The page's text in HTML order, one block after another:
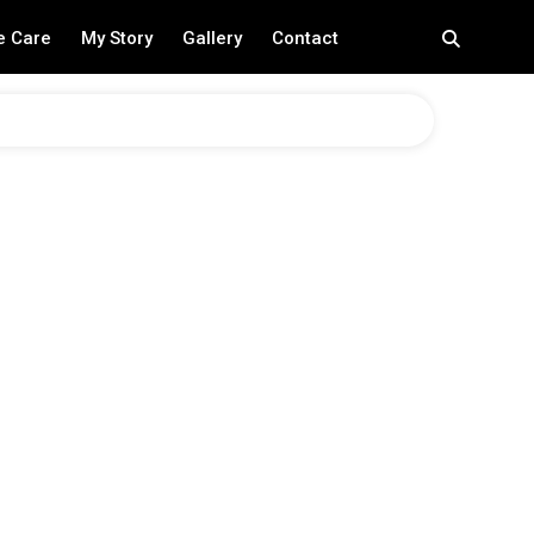
Care My Story Gallery Contact